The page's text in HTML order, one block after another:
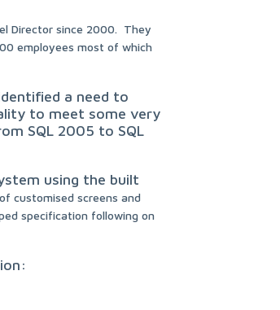
Director since 2000. They
employees most of which
a need to
to meet some very
SQL 2005 to SQL
using the built
customised screens and
specification following on